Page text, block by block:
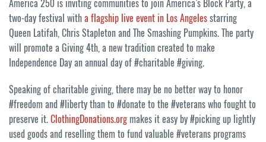
America 250 is inviting communities to join America’s Block Party, a
two-day festival witha flagship live event in Los Angelesstarring
Queen Latifah, Chris Stapleton and The Smashing Pumpkins. The party
will promote a Giving 4th, a new tradition created to make
Independence Day an annual day of #charitable #giving.
Speaking of charitable giving, there may be no better way to honor
#freedom and #liberty than to #donate to the #veterans who fought to
preserve it.ClothingDonations.org makes it easy by #picking up lightly
used goods and reselling them to fund valuable #veterans programs